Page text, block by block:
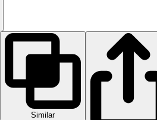
Similar